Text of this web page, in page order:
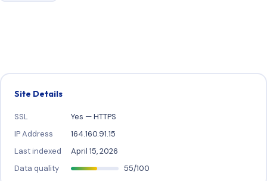
Site Details
SSL
Yes — HTTPS
IP Address
164.160.91.15
Last indexed
April 15, 2026
Data quality
55/100